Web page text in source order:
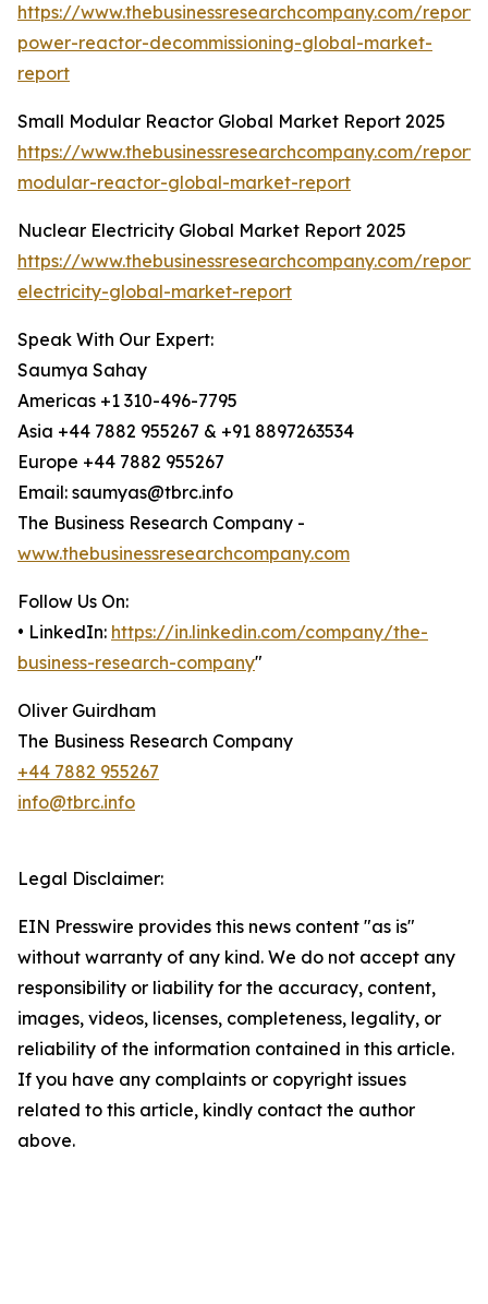
https://www.thebusinessresearchcompany.com/
power-reactor-decommissioning-global-market-
report
Small Modular Reactor Global Market Report 2025
https://www.thebusinessresearchcompany.com/
modular-reactor-global-market-report
Nuclear Electricity Global Market Report 2025
https://www.thebusinessresearchcompany.com/
electricity-global-market-report
Speak With Our Expert:
Saumya Sahay
Americas +1 310-496-7795
Asia +44 7882 955267 & +91 8897263534
Europe +44 7882 955267
Email: saumyas@tbrc.info
The Business Research Company -
www.thebusinessresearchcompany.com
Follow Us On:
• LinkedIn: https://in.linkedin.com/company/the-
business-research-company"
Oliver Guirdham
The Business Research Company
+44 7882 955267
info@tbrc.info
Legal Disclaimer:
EIN Presswire provides this news content "as is"
without warranty of any kind. We do not accept any
responsibility or liability for the accuracy, content,
images, videos, licenses, completeness, legality, or
reliability of the information contained in this article.
If you have any complaints or copyright issues
related to this article, kindly contact the author
above.